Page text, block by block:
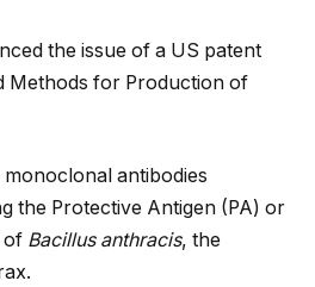
the issue of a US patent
Methods for Production of
antibodies
the Protective Antigen (PA) or
of Bacillus anthracis, the